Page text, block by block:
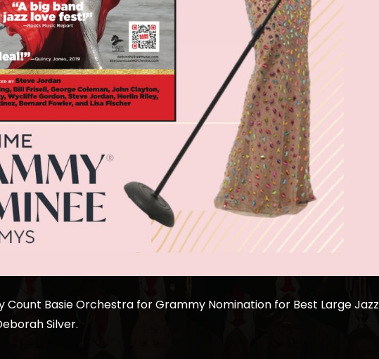
Basie Orchestra for Grammy Nomination for Best Large Jazz
Silver.